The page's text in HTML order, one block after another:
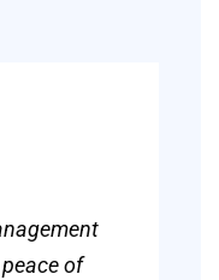
of